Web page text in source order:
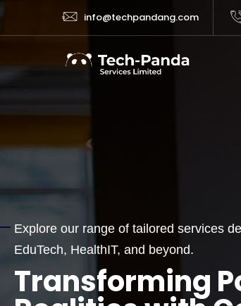
info@techpandang.com
Explore our range of tailored services
EduTech, HealthIT, and beyond.
Transforming